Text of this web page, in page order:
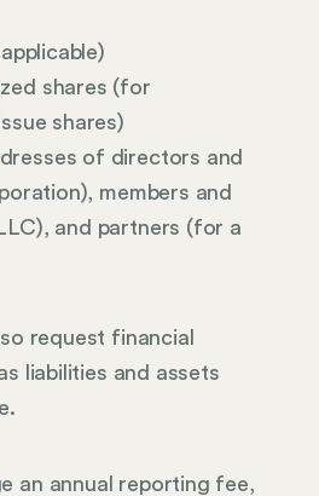
shares (for
shares)
of directors and
members and
and partners (for a
request financial
liabilities and assets
an annual reporting fee,